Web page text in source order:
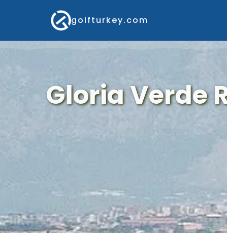
golfturkey.com
Gloria Verde